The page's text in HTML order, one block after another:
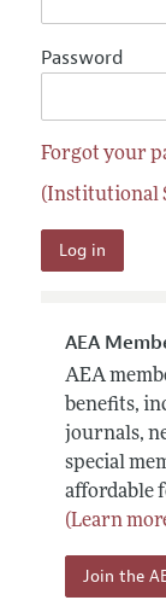
Password
Forgot your
(Institutional
AEA
AEA
benefits,
journals,
special
affordable
(Learn
Join the